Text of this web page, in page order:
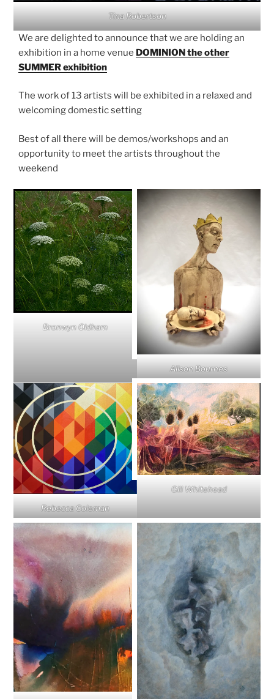
Tina Robertson
We are delighted to announce that we are holding an
exhibition in a home venue DOMINION the other
SUMMER exhibition
The work of 13 artists will be exhibited in a relaxed and
welcoming domestic setting
Best of all there will be demos/workshops and an
opportunity to meet the artists throughout the
weekend
Bronwyn Oldham
Alison Bournes
Rebecca Coleman
Gill Whitehead